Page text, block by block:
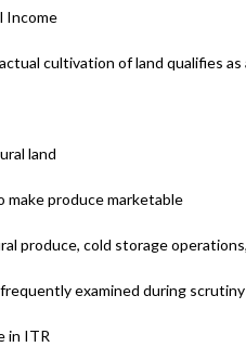
Income
cultivation of land qualifies
land
make produce marketable
produce, cold storage
examined during
in ITR